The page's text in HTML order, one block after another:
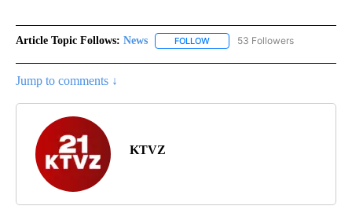
Article Topic Follows: News FOLLOW FOLLOW "NEWS" TO RECEIVE
53 Followers
Jump to comments ↓
KTVZ